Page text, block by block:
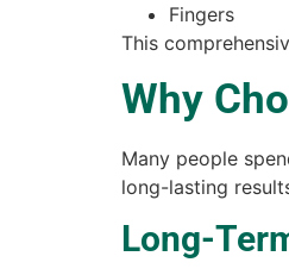
Fingers
This
Why
Many people
long-lasting
Long-